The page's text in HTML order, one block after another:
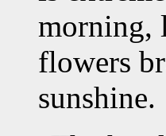
morning,
flowers
sunshine.